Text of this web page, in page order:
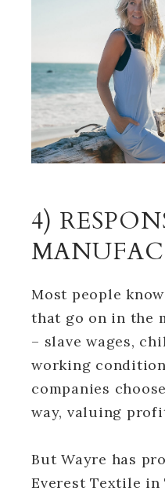
4)
Most people
that go on in the
– slave wages,
working
companies
way, valuing
But Wayre has
Everest Textile